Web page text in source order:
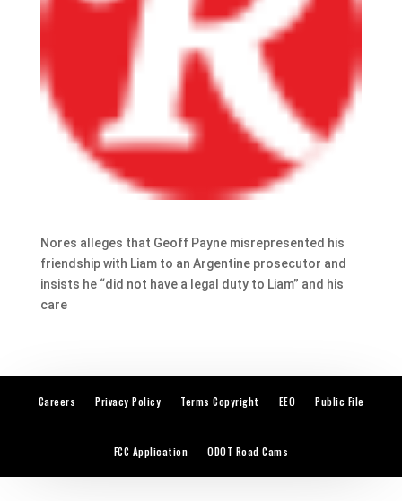
Nores alleges that Geoff Payne misrepresented his
friendship with Liam to an Argentine prosecutor and
insists he “did not have a legal duty to Liam” and his
care
Careers Privacy Policy Terms Copyright EEO Public File
FCC Application ODOT Road Cams